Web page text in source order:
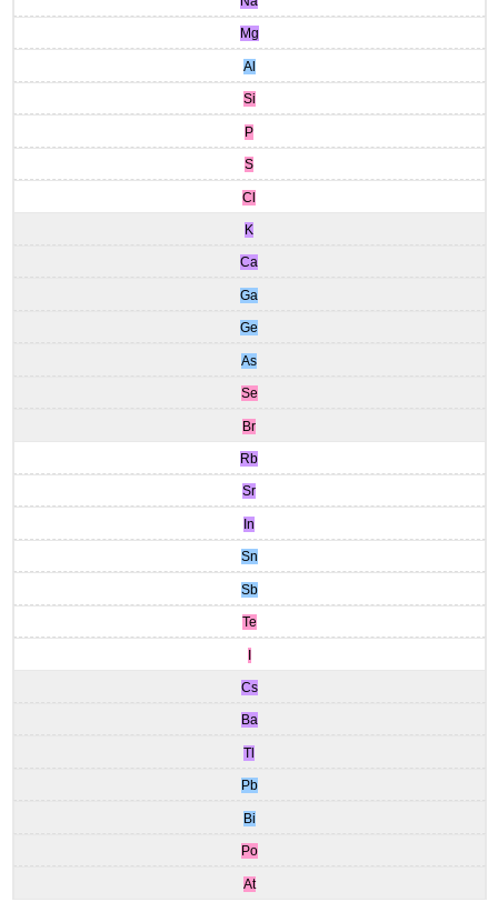
Mg
Al
Si
P
S
Cl
K
Ca
Ga
Ge
As
Se
Br
Rb
Sr
In
Sn
Sb
Te
I
Cs
Ba
Tl
Pb
Bi
Po
At